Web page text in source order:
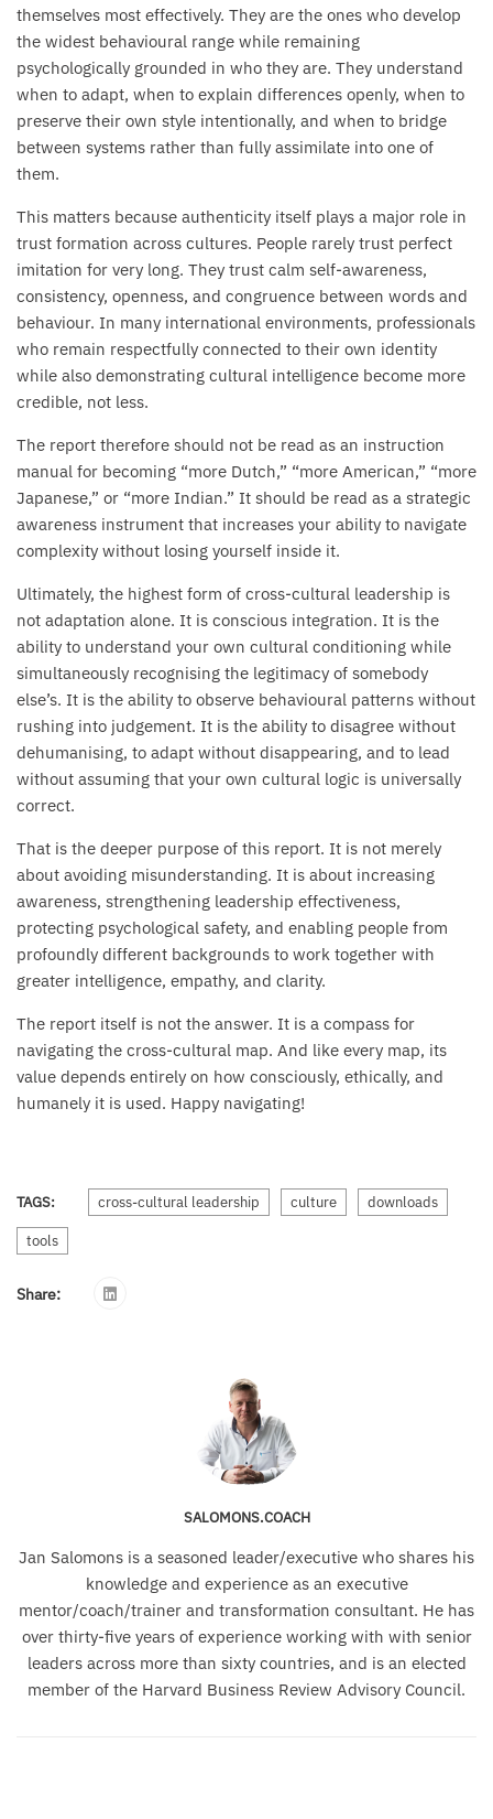
themselves most effectively. They are the ones who develop
the widest behavioural range while remaining
psychologically grounded in who they are. They understand
when to adapt, when to explain differences openly, when to
preserve their own style intentionally, and when to bridge
between systems rather than fully assimilate into one of
them.
This matters because authenticity itself plays a major role in
trust formation across cultures. People rarely trust perfect
imitation for very long. They trust calm self-awareness,
consistency, openness, and congruence between words and
behaviour. In many international environments, professionals
who remain respectfully connected to their own identity
while also demonstrating cultural intelligence become more
credible, not less.
The report therefore should not be read as an instruction
manual for becoming “more Dutch,” “more American,” “more
Japanese,” or “more Indian.” It should be read as a strategic
awareness instrument that increases your ability to navigate
complexity without losing yourself inside it.
Ultimately, the highest form of cross-cultural leadership is
not adaptation alone. It is conscious integration. It is the
ability to understand your own cultural conditioning while
simultaneously recognising the legitimacy of somebody
else’s. It is the ability to observe behavioural patterns without
rushing into judgement. It is the ability to disagree without
dehumanising, to adapt without disappearing, and to lead
without assuming that your own cultural logic is universally
correct.
That is the deeper purpose of this report. It is not merely
about avoiding misunderstanding. It is about increasing
awareness, strengthening leadership effectiveness,
protecting psychological safety, and enabling people from
profoundly different backgrounds to work together with
greater intelligence, empathy, and clarity.
The report itself is not the answer. It is a compass for
navigating the cross-cultural map. And like every map, its
value depends entirely on how consciously, ethically, and
humanely it is used. Happy navigating!
TAGS: cross-cultural leadership culture downloads
tools
Share:
SALOMONS.COACH
Jan Salomons is a seasoned leader/executive who shares his
knowledge and experience as an executive
mentor/coach/trainer and transformation consultant. He has
over thirty-five years of experience working with with senior
leaders across more than sixty countries, and is an elected
member of the Harvard Business Review Advisory Council.